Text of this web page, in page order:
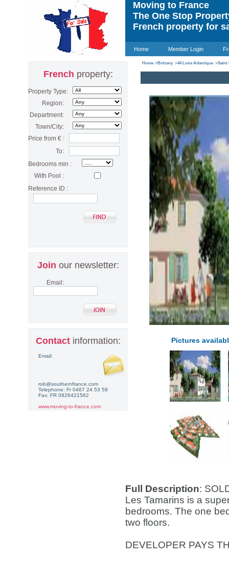
Moving to France
The One Stop
French property for
Home Member Login
Home >Brittany >44 Loire Atlantique >Saint
Pictures
Full Description:
Les Tamarins is a
bedrooms. The one
two floors.
DEVELOPER PAYS
French property:
Property Type:
Region:
Department:
Town/City:
Price from € :
To:
Bedrooms min :
With Pool :
Reference ID :
Join our newsletter:
Email:
Contactinformation:
Email:
rob@southernfrance.com
Telephone: Fr 0467 24 53 59
Fax: FR 0826421562
www.moving-to-france.com